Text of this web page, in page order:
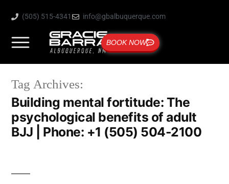
(505) 515-4341 info@gbalbuquerque.com
BOOK NOW
Tag Archives:
Building mental fortitude: The
psychological benefits of adult
BJJ | Phone: +1 (505) 504-2100